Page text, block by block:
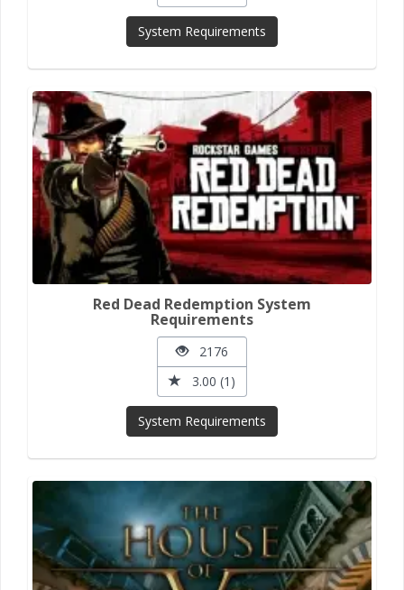
System Requirements
Red Dead Redemption System
Requirements
2176
3.00 (1)
System Requirements